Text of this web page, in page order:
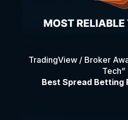
TradingView / Broker
Tech”
Best Spread